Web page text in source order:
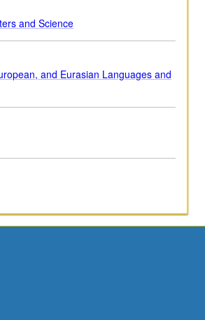
and Science
and Eurasian Languages and